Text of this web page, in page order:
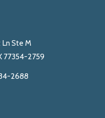
Ste M
77354-2759
2688